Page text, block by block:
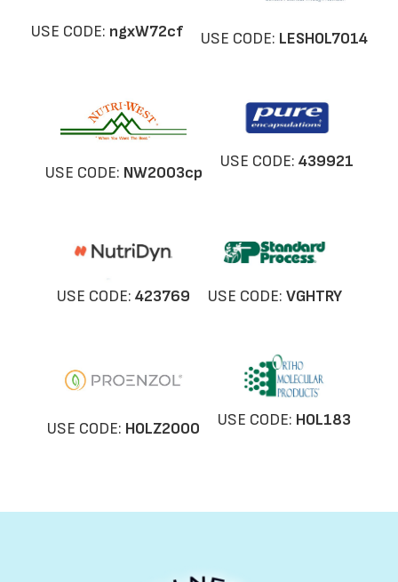
USE CODE: ngxW72cf USE CODE: LESHOL7014
USE CODE: NW2003cp
USE CODE: 439921
USE CODE: 423769 USE CODE: VGHTRY
USE CODE: HOLZ2000 USE CODE: HOL183